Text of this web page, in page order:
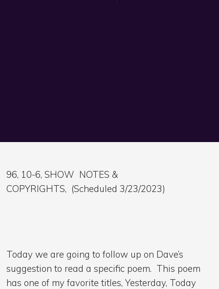
96, 10-6, SHOW NOTES &
COPYRIGHTS, (Scheduled 3/23/2023)
Today we are going to follow up on Dave’s
suggestion to read a specific poem. This poem
has one of my favorite titles, Yesterday, Today